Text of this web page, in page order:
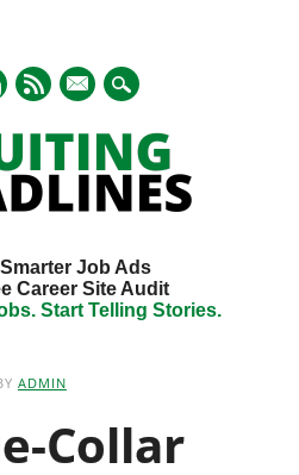
mail
Job Ads
Career Site Audit
Start Telling Stories.
ADMIN
Collar